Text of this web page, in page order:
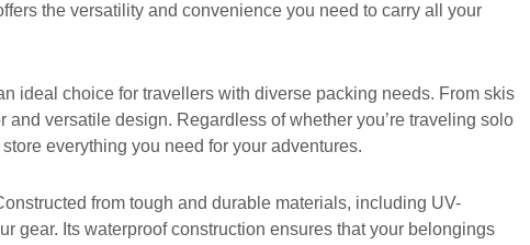
the versatility and convenience you need to carry all your
ideal choice for travellers with diverse packing needs. From skis
versatile design. Regardless of whether you’re traveling solo
everything you need for your adventures.
from tough and durable materials, including UV-
gear. Its waterproof construction ensures that your belongings